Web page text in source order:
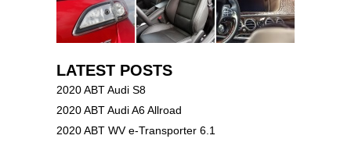
LATEST POSTS
2020 ABT Audi S8
2020 ABT Audi A6 Allroad
2020 ABT WV e-Transporter 6.1